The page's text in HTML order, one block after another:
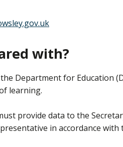
with?
Department for Education
learning.
provide data to the
in accordance with